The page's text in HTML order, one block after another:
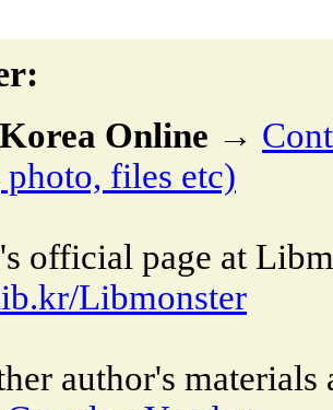
Online →
files etc)
official page at
Libmonster
author's materials